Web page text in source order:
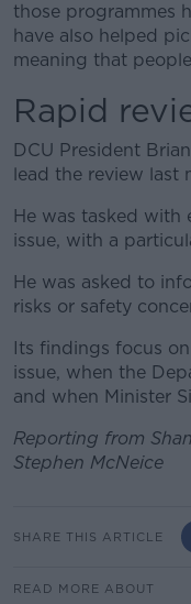
those programmes
have also helped
meaning that
Rapid
DCU President
lead the review last
He was tasked with
issue, with a
He was asked to
risks or safety
Its findings focus
issue, when the
and when Minister
Reporting from
Stephen McNeice
SHARE THIS ARTICLE
READ MORE ABOUT